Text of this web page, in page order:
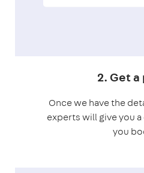
2. Get
Once we have the
experts will give you
you